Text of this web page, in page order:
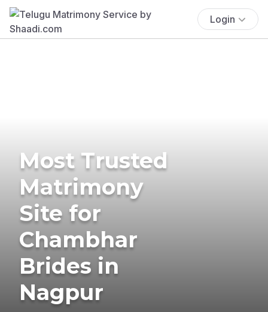
Login
Most Trusted
Matrimony
Site for
Chambhar
Brides in
Nagpur